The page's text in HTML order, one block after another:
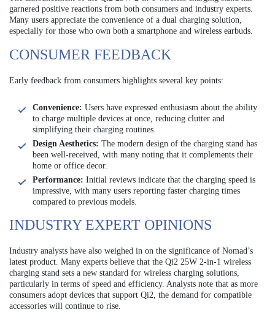
garnered positive reactions from both consumers and industry experts.
Many users appreciate the convenience of a dual charging solution,
especially for those who own both a smartphone and wireless earbuds.
CONSUMER FEEDBACK
Early feedback from consumers highlights several key points:
Convenience: Users have expressed enthusiasm about the ability
to charge multiple devices at once, reducing clutter and
simplifying their charging routines.
Design Aesthetics: The modern design of the charging stand has
been well-received, with many noting that it complements their
home or office decor.
Performance: Initial reviews indicate that the charging speed is
impressive, with many users reporting faster charging times
compared to previous models.
INDUSTRY EXPERT OPINIONS
Industry analysts have also weighed in on the significance of Nomad’s
latest product. Many experts believe that the Qi2 25W 2-in-1 wireless
charging stand sets a new standard for wireless charging solutions,
particularly in terms of speed and efficiency. Analysts note that as more
consumers adopt devices that support Qi2, the demand for compatible
accessories will continue to rise.